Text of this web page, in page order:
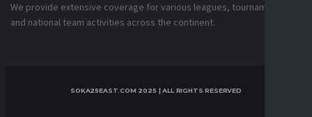
We provide extensive coverage for various leagues, tournaments,
and national team activities across the continent.
SOKA25EAST.COM 2025 | ALL RIGHTS RESERVED